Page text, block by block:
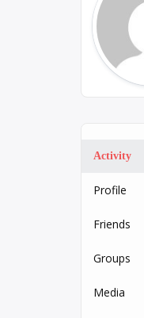
Activity
Profile
Friends
Groups
Media